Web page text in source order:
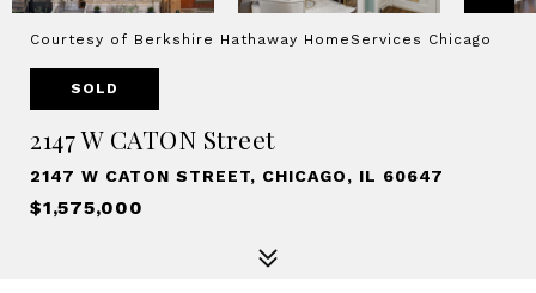
Courtesy of Berkshire Hathaway HomeServices Chicago
SOLD
2147 W CATON Street
2147 W CATON STREET, CHICAGO, IL 60647
$1,575,000